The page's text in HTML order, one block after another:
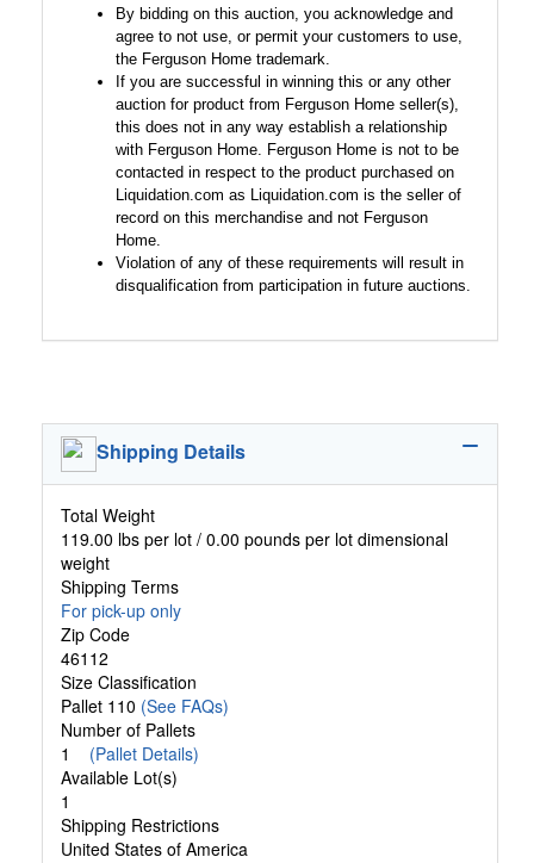
By bidding on this auction, you acknowledge and
agree to not use, or permit your customers to use,
the Ferguson Home trademark.
If you are successful in winning this or any other
auction for product from Ferguson Home seller(s),
this does not in any way establish a relationship
with Ferguson Home. Ferguson Home is not to be
contacted in respect to the product purchased on
Liquidation.com as Liquidation.com is the seller of
record on this merchandise and not Ferguson
Home.
Violation of any of these requirements will result in
disqualification from participation in future auctions.
Shipping Details
Total Weight
119.00 lbs per lot / 0.00 pounds per lot dimensional
weight
Shipping Terms
For pick-up only
Zip Code
46112
Size Classification
Pallet 110 (See FAQs)
Number of Pallets
1 (Pallet Details)
Available Lot(s)
1
Shipping Restrictions
United States of America